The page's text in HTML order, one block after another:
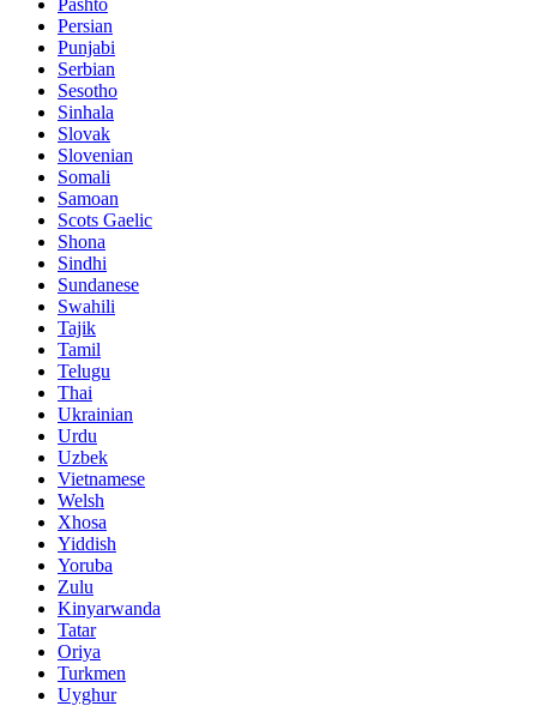
Pashto
Persian
Punjabi
Serbian
Sesotho
Sinhala
Slovak
Slovenian
Somali
Samoan
Scots Gaelic
Shona
Sindhi
Sundanese
Swahili
Tajik
Tamil
Telugu
Thai
Ukrainian
Urdu
Uzbek
Vietnamese
Welsh
Xhosa
Yiddish
Yoruba
Zulu
Kinyarwanda
Tatar
Oriya
Turkmen
Uyghur